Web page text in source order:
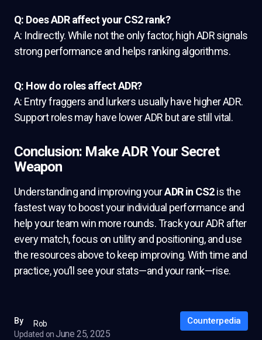
Q: Does ADR affect your CS2 rank?
A: Indirectly. While not the only factor, high ADR signals
strong performance and helps ranking algorithms.
Q: How do roles affect ADR?
A: Entry fraggers and lurkers usually have higher ADR.
Support roles may have lower ADR but are still vital.
Conclusion: Make ADR Your Secret
Weapon
Understanding and improving yourADR in CS2is the
fastest way to boost your individual performance and
help your team win more rounds. Track your ADR after
every match, focus on utility and positioning, and use
the resources above to keep improving. With time and
practice, you’ll see your stats—and your rank—rise.
By
Rob
Updated on June 25, 2025
Counterpedia